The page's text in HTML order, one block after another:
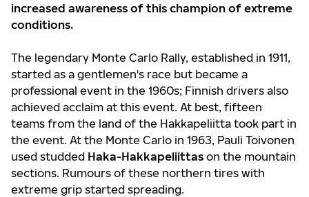
increased awareness of this champion of extreme
conditions.
The legendary Monte Carlo Rally, established in 1911,
started as a gentlemen's race but became a
professional event in the 1960s; Finnish drivers also
achieved acclaim at this event. At best, fifteen
teams from the land of the Hakkapeliitta took part in
the event. At the Monte Carlo in 1963, Pauli Toivonen
used studded Haka-Hakkapeliittas on the mountain
sections. Rumours of these northern tires with
extreme grip started spreading.